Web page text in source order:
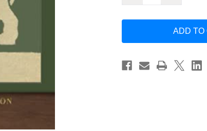
Oz
L.
Frank
Wizard
Oz
Frank
Baum